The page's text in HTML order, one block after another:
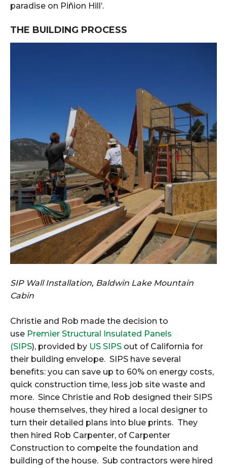
paradise on Piñion Hill’.
THE BUILDING PROCESS
SIP Wall Installation, Baldwin Lake Mountain
Cabin
Christie and Rob made the decision to
use Premier Structural Insulated Panels
(SIPS), provided by US SIPS out of California for
their building envelope. SIPS have several
benefits: you can save up to 60% on energy costs,
quick construction time, less job site waste and
more. Since Christie and Rob designed their SIPS
house themselves, they hired a local designer to
turn their detailed plans into blue prints. They
then hired Rob Carpenter, of Carpenter
Construction to compelte the foundation and
building of the house. Sub contractors were hired